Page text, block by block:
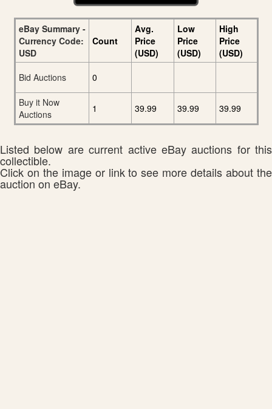
eBay Summary -
Currency Code:
USD
Count
Avg.
Price
(USD)
Low
Price
(USD)
High
Price
(USD)
Bid Auctions
0
Buy it Now
Auctions
1 39.99 39.99 39.99
Listed below are current active eBay auctions for this
collectible.
Click on the image or link to see more details about the
auction on eBay.